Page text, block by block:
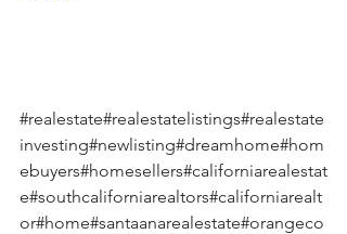
#realestate#realestatelistings#realestate
investing#newlisting#dreamhome#hom
ebuyers#homesellers#californiarealestat
e#southcaliforniarealtors#californiarealt
or#home#santaanarealestate#orangeco